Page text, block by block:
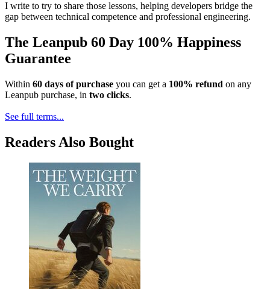
I write to try to share those lessons, helping developers bridge the
gap between technical competence and professional engineering.
The Leanpub 60 Day 100% Happiness
Guarantee
Within 60 days of purchase you can get a 100% refund on any
Leanpub purchase, in two clicks.
See full terms...
Readers Also Bought